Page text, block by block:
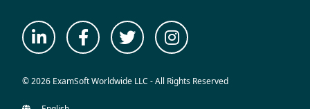
© 2026 ExamSoft Worldwide LLC - All Rights Reserved